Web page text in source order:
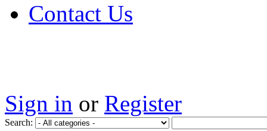
Contact Us
Sign in or Register
Search: